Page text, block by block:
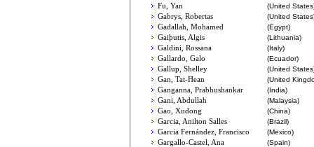
Fu, Yan
(United
Gabrys, Robertas
(United
Gadallah, Mohamed
(Egypt)
Gaiþutis, Algis
(Lithuania)
Galdini, Rossana
(Italy)
Gallardo, Galo
(Ecuador)
Gallup, Shelley
(United
Gan, Tat-Hean
(United
Ganganna, Prabhushankar
(India)
Gani, Abdullah
(Malaysia)
Gao, Xudong
(China)
Garcia, Anilton Salles
(Brazil)
Garcia Fernández, Francisco
(Mexico)
Gargallo-Castel, Ana
(Spain)